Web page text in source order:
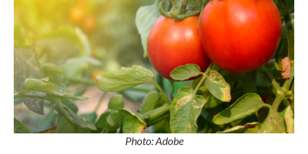
Photo: Adobe